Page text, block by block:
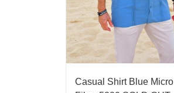
Casual Shirt Blue Micro